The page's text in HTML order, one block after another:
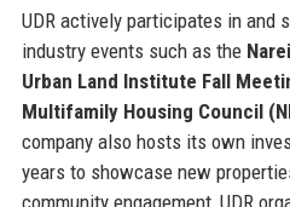
UDR actively participates in and
industry events such as the
Urban Land Institute Fall
Multifamily Housing Council
company also hosts its own
years to showcase new
community engagement, UDR